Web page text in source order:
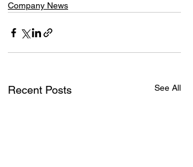
Company News
Recent Posts See All